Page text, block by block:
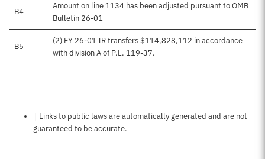
B4
Amount on line 1134 has been adjusted pursuant to OMB
Bulletin 26-01
B5
(2) FY 26-01 IR transfers $114,828,112 in accordance
with division A of P.L. 119-37.
Notes about this page
† Links to public laws are automatically generated and are not
guaranteed to be accurate.